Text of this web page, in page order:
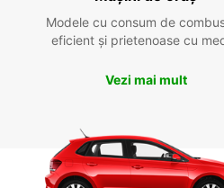
Modele cu consum de
eficient și prietenoase cu
Vezi mai mult